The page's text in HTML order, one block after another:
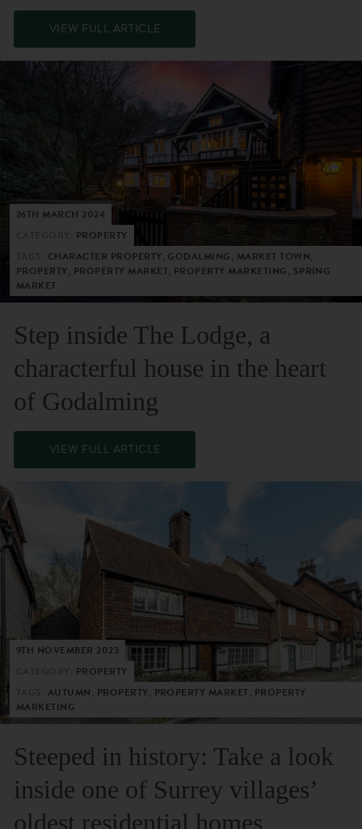
VIEW FULL ARTICLE
26TH MARCH 2024
PROPERTY
CHARACTER PROPERTY, GODALMING, MARKET TOWN,
PROPERTY, PROPERTY MARKET, PROPERTY MARKETING, SPRING
MARKET
Step inside The Lodge, a
characterful house in the heart
of Godalming
VIEW FULL ARTICLE
9TH NOVEMBER 2023
PROPERTY
AUTUMN, PROPERTY, PROPERTY MARKET, PROPERTY
MARKETING
Steeped in history: Take a look
inside one of Surrey villages’
oldest residential homes